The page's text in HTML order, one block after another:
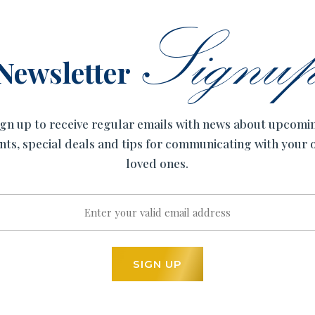
up to receive regular emails with news about
special deals and tips for communicating with your
loved ones.